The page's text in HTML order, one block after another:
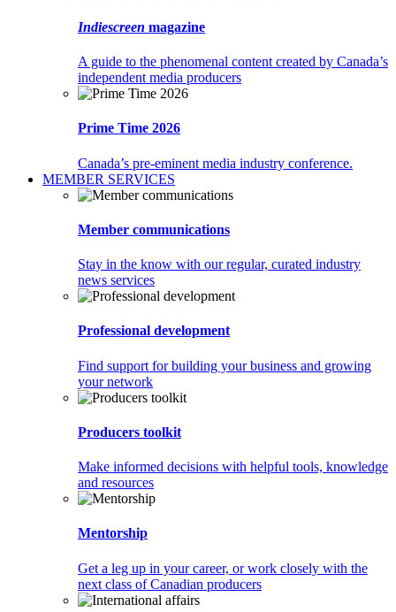
Indiescreen magazine
A guide to the phenomenal content created by Canada’s
independent media producers
Prime Time 2026
Canada’s pre-eminent media industry conference.
MEMBER SERVICES
Member communications
Stay in the know with our regular, curated industry
news services
Professional development
Find support for building your business and growing
your network
Producers toolkit
Make informed decisions with helpful tools, knowledge
and resources
Mentorship
Get a leg up in your career, or work closely with the
next class of Canadian producers